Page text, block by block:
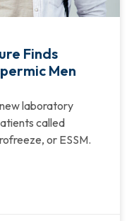
Finds
Men
laboratory
called
or ESSM.